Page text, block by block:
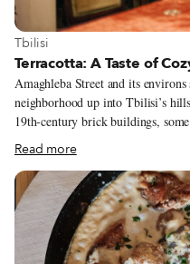
View more about Tbilisi
Tbilisi
Terracotta: A Taste of
Amaghleba Street and its
neighborhood up into Tbilisi’s
19th-century brick buildings,
wooden balconies characteristic
where a patinaed metal awning
small, welcoming restaurant and wine bar below.
inside evoke its history as a
on display are a direct inheritance
parents’ art space when they
opened a small restaurant a
Read more